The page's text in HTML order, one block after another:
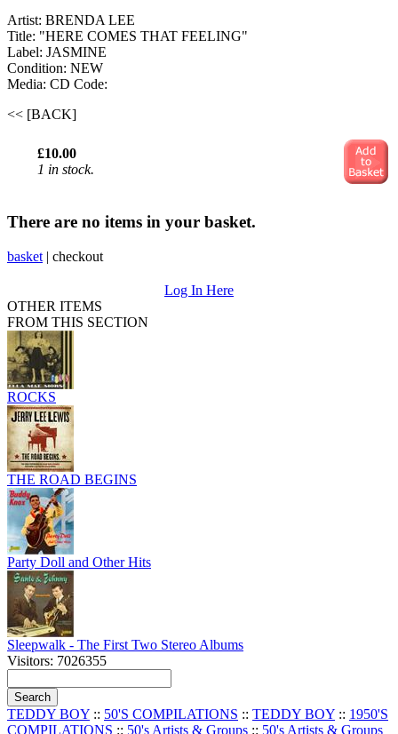
Artist: BRENDA LEE
Title: "HERE COMES THAT FEELING"
Label: JASMINE
Condition: NEW
Media: CD Code:
<< [BACK]
£10.00
1 in stock.
There are no items in your basket.
basket | checkout
Log In Here
OTHER ITEMS
FROM THIS SECTION
ROCKS
THE ROAD BEGINS
Party Doll and Other Hits
Sleepwalk - The First Two Stereo Albums
Visitors: 7026355
TEDDY BOY :: 50'S COMPILATIONS :: TEDDY BOY :: 1950'S
COMPILATIONS :: 50's Artists & Groups :: 50's Artists & Groups